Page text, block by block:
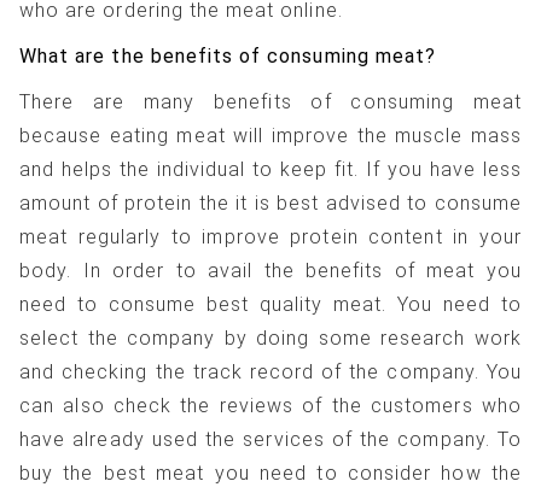
who are ordering the meat online.
What are the benefits of consuming meat?
There are many benefits of consuming meat
because eating meat will improve the muscle mass
and helps the individual to keep fit. If you have less
amount of protein the it is best advised to consume
meat regularly to improve protein content in your
body. In order to avail the benefits of meat you
need to consume best quality meat. You need to
select the company by doing some research work
and checking the track record of the company. You
can also check the reviews of the customers who
have already used the services of the company. To
buy the best meat you need to consider how the